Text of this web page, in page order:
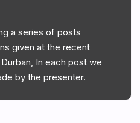
a series of posts
given at the recent
In each post we
by the presenter.